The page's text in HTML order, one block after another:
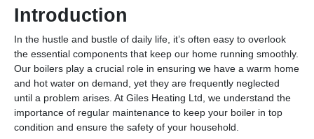
Introduction
In the hustle and bustle of daily life, it’s often easy to overlook
the essential components that keep our home running smoothly.
Our boilers play a crucial role in ensuring we have a warm home
and hot water on demand, yet they are frequently neglected
until a problem arises. At Giles Heating Ltd, we understand the
importance of regular maintenance to keep your boiler in top
condition and ensure the safety of your household.